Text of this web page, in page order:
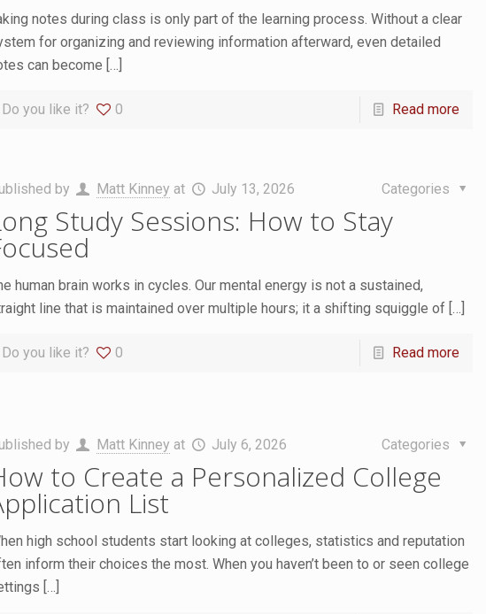
notes during class is only part of the learning process. Without a clear
for organizing and reviewing information afterward, even detailed
can become […]
Do you like it? 0 Read more
by Matt Kinney at July 13, 2026 Categories
Study Sessions: How to Stay
human brain works in cycles. Our mental energy is not a sustained,
line that is maintained over multiple hours; it a shifting squiggle of[…]
Do you like it? 0 Read more
by Matt Kinney at July 6, 2026 Categories
to Create a Personalized College
List
high school students start looking at colleges, statistics and reputation
inform their choices the most. When you haven’t been to or seen college
[…]